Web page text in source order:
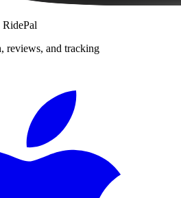
RidePal
reviews, and tracking